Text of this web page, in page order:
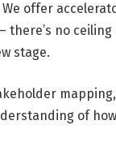
offer
no
stage.
of